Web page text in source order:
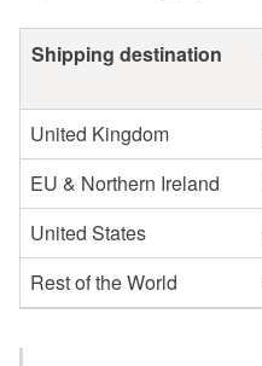
Shipping destination
United Kingdom
EU & Northern Ireland
United States
Rest of the World